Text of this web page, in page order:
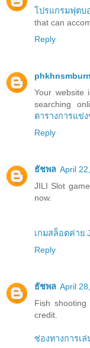
โปรแกรมฟุตบ
that can
Reply
phkhnsmburn
Your website
searching
ตารางการแข่
Reply
ธัชพล April
JILI Slot
now.
เกมสล็อตค่าย
Reply
ธัชพล April
Fish
credit.
ช่องทางการเล่